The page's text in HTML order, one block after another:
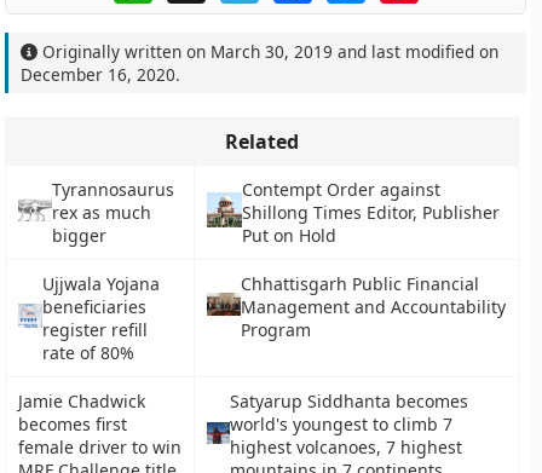
Originally written on March 30, 2019 and last modified on
December 16, 2020.
Related
Tyrannosaurus
rex as much
bigger
Contempt Order against
Shillong Times Editor, Publisher
Put on Hold
Ujjwala Yojana
beneficiaries
register refill
rate of 80%
Chhattisgarh Public Financial
Management and Accountability
Program
Jamie Chadwick
becomes first
female driver to win
Satyarup Siddhanta becomes
world's youngest to climb 7
highest volcanoes, 7 highest